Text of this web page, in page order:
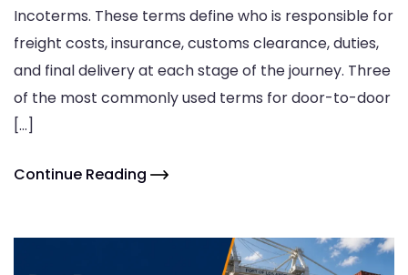
Incoterms. These terms define who is responsible for
freight costs, insurance, customs clearance, duties,
and final delivery at each stage of the journey. Three
of the most commonly used terms for door-to-door
[…]
Continue Reading